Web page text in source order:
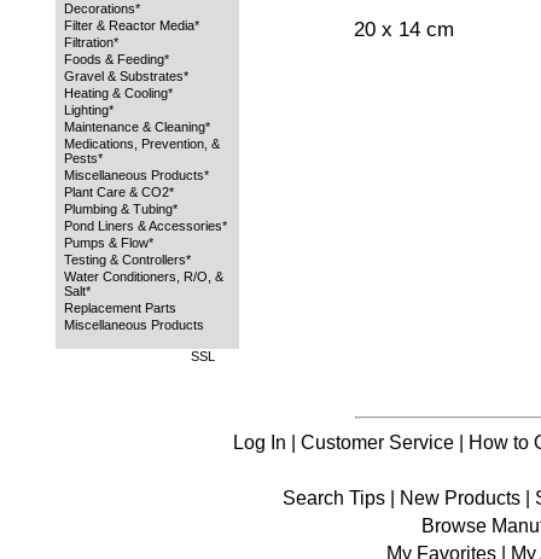
Decorations*
Filter & Reactor Media*
Filtration*
Foods & Feeding*
Gravel & Substrates*
Heating & Cooling*
Lighting*
Maintenance & Cleaning*
Medications, Prevention, &
Pests*
Miscellaneous Products*
Plant Care & CO2*
Plumbing & Tubing*
Pond Liners & Accessories*
Pumps & Flow*
Testing & Controllers*
Water Conditioners, R/O, &
Salt*
Replacement Parts
Miscellaneous Products
SSL
20 x 14 cm
Log In | Customer Service| How to
Search Tips | New Products |
Browse
My Favorites| My